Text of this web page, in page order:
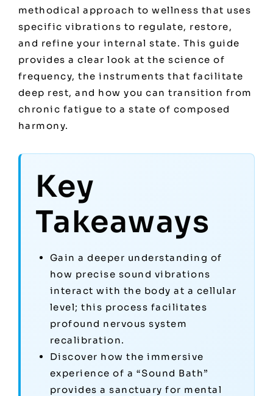
methodical approach to wellness that uses
specific vibrations to regulate, restore,
and refine your internal state. This guide
provides a clear look at the science of
frequency, the instruments that facilitate
deep rest, and how you can transition from
chronic fatigue to a state of composed
harmony.
Key
Takeaways
Gain a deeper understanding of
how precise sound vibrations
interact with the body at a cellular
level; this process facilitates
profound nervous system
recalibration.
Discover how the immersive
experience of a “Sound Bath”
provides a sanctuary for mental